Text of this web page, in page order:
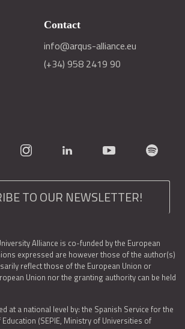
Contact
info@arqus-alliance.eu
(+34) 958 2419 90
TO OUR NEWSLETTER!
Alliance is co-funded by the European
expressed are however those of the author(s)
reflect those of the European Union or
Union nor the granting authority can be held
at a national level by: the Spanish Service for the
(SEPIE, Ministry of Universities of